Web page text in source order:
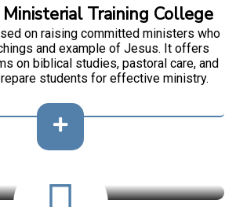
Ministerial Training College
on raising committed ministers who
and example of Jesus. It offers
on biblical studies, pastoral care, and
students for effective ministry.